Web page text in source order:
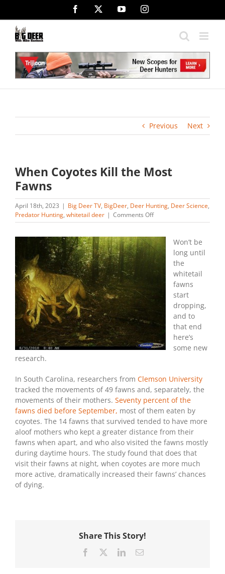
content
Facebook YouTubeInstagram
Previous Next
When Coyotes Kill the Most
Fawns
April 18th, 2023 | Big Deer TV, BigDeer, Deer Hunting, Deer Science,
Predator Hunting, whitetail deer | Comments Offon
When
Kill
the
Most
Won’t be
long until
the
whitetail
fawns
start
dropping,
and to
that end
here’s
some new
research.
In South Carolina, researchers from Clemson University
tracked the movements of 49 fawns and, separately, the
movements of their mothers. Seventy percent of the
fawns died before September, most of them eaten by
coyotes. The 14 fawns that survived tended to have more
aloof mothers who kept a greater distance from their
fawns when apart, and who also visited the fawns mostly
during daytime hours. The study found that does that
visit their fawns at night, when coyotes are more much
more active, dramatically increased their fawns’ chances
of dying.
Share This Story!
Facebook LinkedInEmail